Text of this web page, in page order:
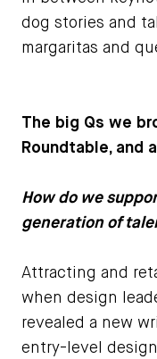
dog stories and
margaritas and
The big Qs we
Roundtable, and
How do we
generation of
Attracting and
when design
revealed a new
entry-level